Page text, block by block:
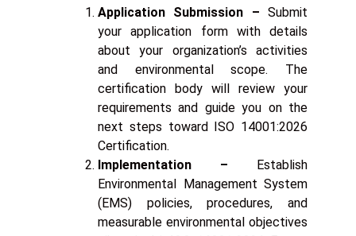
Application Submission – Submit
your application form with details
about your organization’s activities
and environmental scope. The
certification body will review your
requirements and guide you on the
next steps toward ISO 14001:2026
Certification.
Implementation –
Establish
Environmental Management System
(EMS) policies, procedures, and
measurable environmental objectives